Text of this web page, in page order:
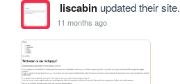
liscabinupdated their site.
11 months ago